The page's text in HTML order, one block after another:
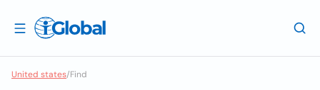
United states/Find